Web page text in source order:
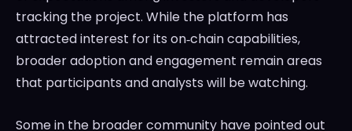
tracking the project. While the platform has
attracted interest for its on‑chain capabilities,
broader adoption and engagement remain areas
that participants and analysts will be watching.
Some in the broader community have pointed out